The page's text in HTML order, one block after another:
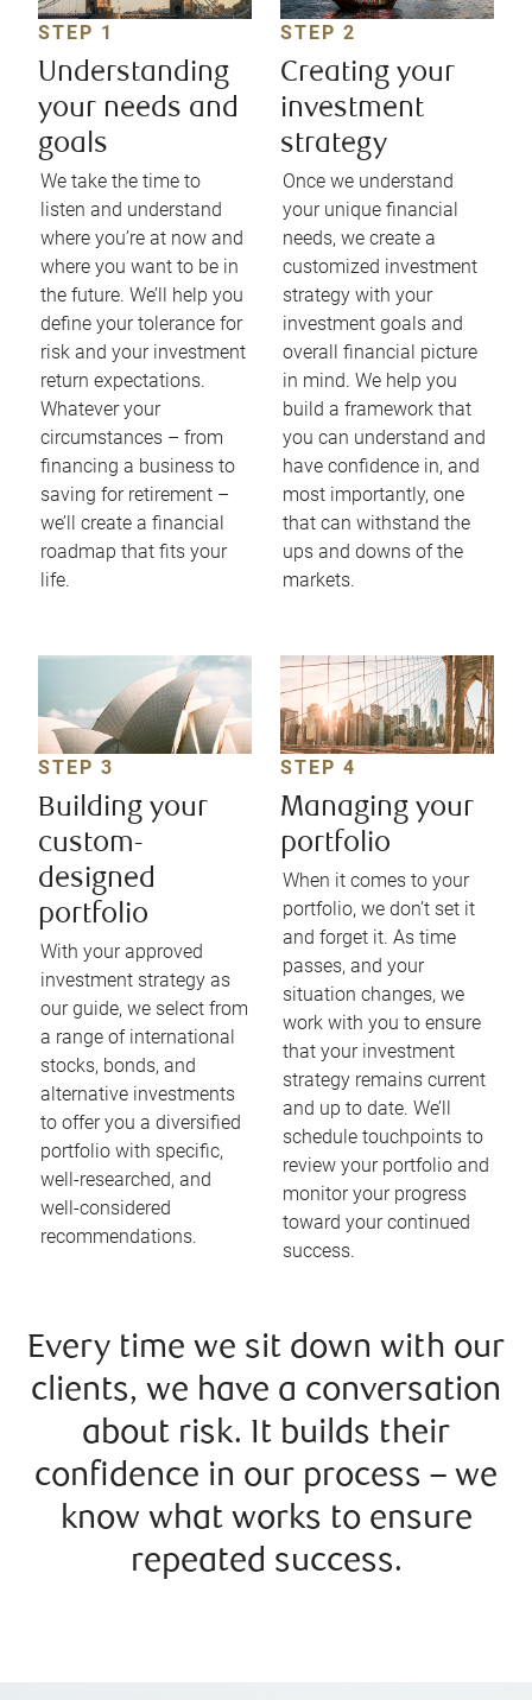
STEP 1
Understanding
your needs and
goals
We take the time to
listen and understand
where you’re at now and
where you want to be in
the future. We’ll help you
define your tolerance for
risk and your investment
return expectations.
Whatever your
circumstances – from
financing a business to
saving for retirement –
we’ll create a financial
roadmap that fits your
life.
STEP 2
Creating your
investment
strategy
Once we understand
your unique financial
needs, we create a
customized investment
strategy with your
investment goals and
overall financial picture
in mind. We help you
build a framework that
you can understand and
have confidence in, and
most importantly, one
that can withstand the
ups and downs of the
markets.
STEP 3
Building your
custom-
designed
portfolio
With your approved
investment strategy as
our guide, we select from
a range of international
stocks, bonds, and
alternative investments
to offer you a diversified
portfolio with specific,
well-researched, and
well-considered
recommendations.
STEP 4
Managing your
portfolio
When it comes to your
portfolio, we don’t set it
and forget it. As time
passes, and your
situation changes, we
work with you to ensure
that your investment
strategy remains current
and up to date. We’ll
schedule touchpoints to
review your portfolio and
monitor your progress
toward your continued
success.
Every time we sit down with our
clients, we have a conversation
about risk. It builds their
confidence in our process – we
know what works to ensure
repeated success.